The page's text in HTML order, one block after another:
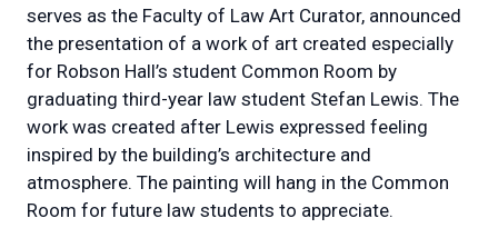
serves as the Faculty of Law Art Curator, announced
the presentation of a work of art created especially
for Robson Hall’s student Common Room by
graduating third-year law student Stefan Lewis. The
work was created after Lewis expressed feeling
inspired by the building’s architecture and
atmosphere. The painting will hang in the Common
Room for future law students to appreciate.